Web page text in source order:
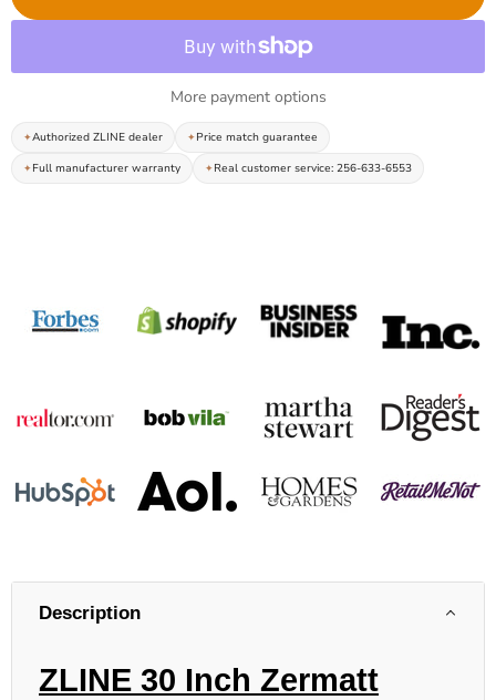
More payment options
Authorized ZLINE dealer
Price match guarantee
Full manufacturer warranty
Real customer service: 256-633-6553
Description
ZLINE 30 Inch Zermatt